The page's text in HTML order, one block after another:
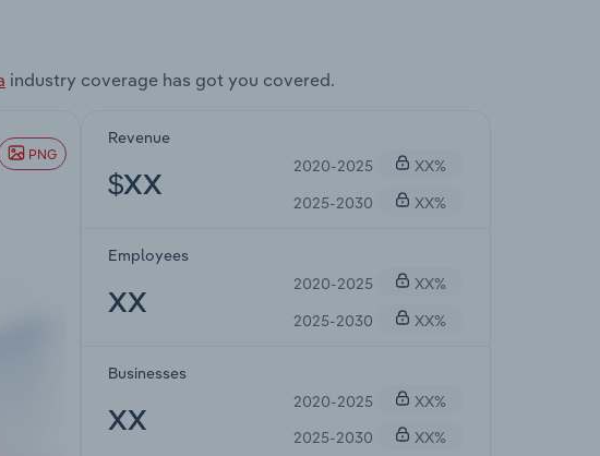
industry coverage has got you covered.
PNG
Revenue
$XX
2020-2025
XX%
2025-2030
XX%
Employees
XX
2020-2025
XX%
2025-2030
XX%
Businesses
XX
2020-2025
XX%
2025-2030
XX%